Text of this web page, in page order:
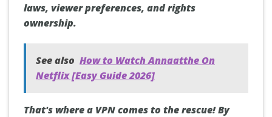
laws, viewer preferences, and rights
ownership.
See also How to Watch Annaatthe On
Netflix [Easy Guide 2026]
That's where a VPN comes to the rescue! By